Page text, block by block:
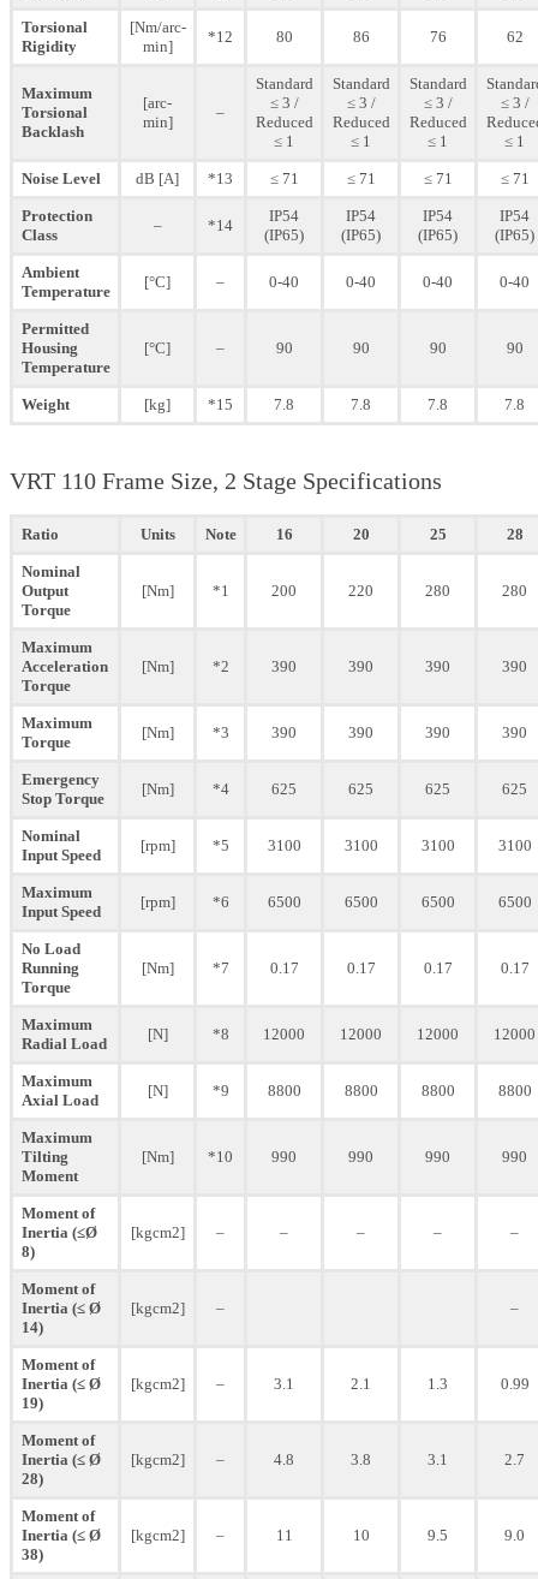
Torsional
Rigidity
[Nm/arc-
min]
*12 80 86 76 62
Maximum
Torsional
Backlash
[arc-
min]
–
Standard
≤ 3 /
Reduced
≤ 1
Standard
≤ 3 /
Reduced
≤ 1
Standard
≤ 3 /
Reduced
≤ 1
≤ 3 /
≤ 1
Noise Level dB [A] *13 ≤ 71 ≤ 71 ≤ 71 ≤ 71
Protection
Class
– *14
IP54
(IP65)
IP54
(IP65)
IP54
(IP65)
IP54
(IP65)
Ambient
Temperature
[°C] – 0-40 0-40 0-40 0-40
Permitted
Housing
Temperature
[°C] – 90 90 90 90
Weight [kg] *15 7.8 7.8 7.8 7.8
VRT 110 Frame Size, 2 Stage Specifications
Ratio Units Note 16 20 25 28
Nominal
Output
Torque
[Nm] *1 200 220 280 280
Maximum
Acceleration
Torque
[Nm] *2 390 390 390 390
Maximum
Torque
[Nm] *3 390 390 390 390
Emergency
Stop Torque
[Nm] *4 625 625 625 625
Nominal
Input Speed
[rpm] *5 3100 3100 3100 3100
Maximum
Input Speed
[rpm] *6 6500 6500 6500 6500
No Load
Running
Torque
[Nm] *7 0.17 0.17 0.17 0.17
Maximum
Radial Load
[N] *8 12000 12000 12000 12000
Maximum
Axial Load
[N] *9 8800 8800 8800 8800
Maximum
Tilting
Moment
[Nm] *10 990 990 990 990
Moment of
Inertia (≤Ø
8)
[kgcm2] – – – – –
Moment of
Inertia (≤ Ø
14)
[kgcm2] – –
Moment of
Inertia (≤ Ø
19)
[kgcm2] – 3.1 2.1 1.3 0.99
Moment of
Inertia (≤ Ø
28)
[kgcm2] – 4.8 3.8 3.1 2.7
Moment of
Inertia (≤ Ø
38)
[kgcm2] – 11 10 9.5 9.0